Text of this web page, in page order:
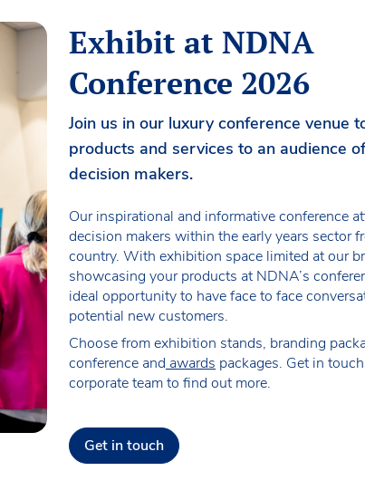
Exhibit at NDNA
Conference 2026
Join us in our luxury conference venue
products and services to an audience
decision makers.
Our inspirational and informative conference
decision makers within the early years sector
country. With exhibition space limited at our
showcasing your products at NDNA’s
ideal opportunity to have face to face
potential new customers.
Choose from exhibition stands, branding
conference and awards packages. Get in
corporate team to find out more.
Get in touch